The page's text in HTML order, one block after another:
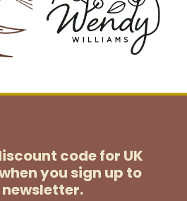
code for UK
you sign up to